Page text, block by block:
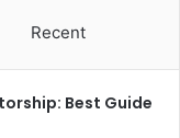
Recent
Best Guide